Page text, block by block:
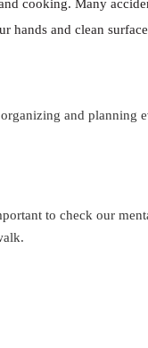
cooking. Many
hands and clean
and
to check our